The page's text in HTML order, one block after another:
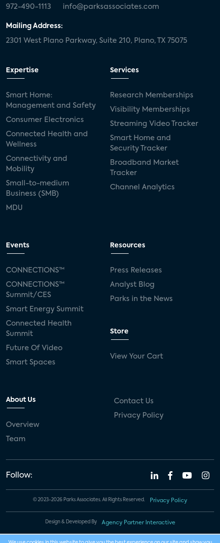
972-490-1113 info@parksassociates.com
Mailing Address:
2301 West Plano Parkway, Suite 210, Plano, TX 75075
Expertise
Smart Home:
Management and Safety
Consumer Electronics
Connected Health and
Wellness
Connectivity and
Mobility
Small-to-medium
Business (SMB)
MDU
Services
Research Memberships
Visibility Memberships
Streaming Video Tracker
Smart Home and
Security Tracker
Broadband Market
Tracker
Channel Analytics
Events
CONNECTIONS™
CONNECTIONS™
Summit/CES
Smart Energy Summit
Connected Health
Summit
Future Of Video
Smart Spaces
Resources
Press Releases
Analyst Blog
Parks in the News
Store
View Your Cart
About Us
Overview
Team
Contact Us
Privacy Policy
Follow:
© 2023-2026 Parks Associates. All Rights Reserved. Privacy Policy
Design & Developed By Agency Partner Interactive